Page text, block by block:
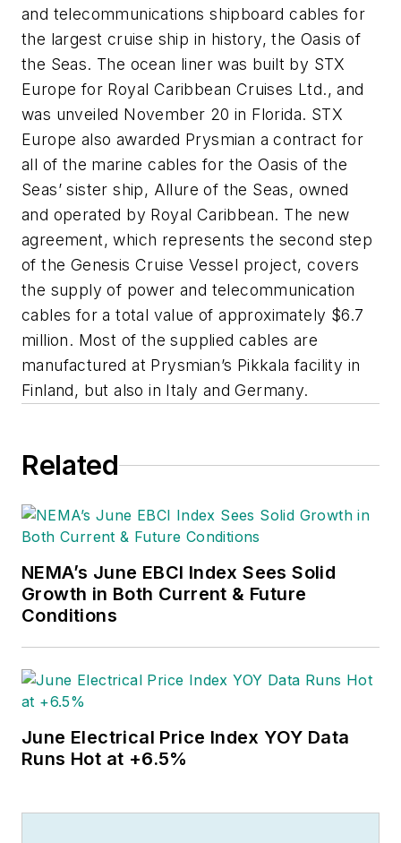
and telecommunications shipboard cables for
the largest cruise ship in history, the Oasis of
the Seas. The ocean liner was built by STX
Europe for Royal Caribbean Cruises Ltd., and
was unveiled November 20 in Florida. STX
Europe also awarded Prysmian a contract for
all of the marine cables for theOasis of the
Seas’ sister ship, Allure of the Seas, owned
and operated by Royal Caribbean. The new
agreement, which represents the second step
of the Genesis Cruise Vessel project, covers
the supply of power and telecommunication
cables for a total value of approximately $6.7
million. Most of the supplied cables are
manufactured at Prysmian’s Pikkala facility in
Finland, but also in Italy and Germany.
Related
NEMA’s June EBCI Index Sees Solid
Growth in Both Current & Future
Conditions
June Electrical Price Index YOY Data
Runs Hot at +6.5%